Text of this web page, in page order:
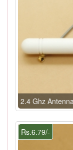
2.4 Ghz
Rs.6.79/-